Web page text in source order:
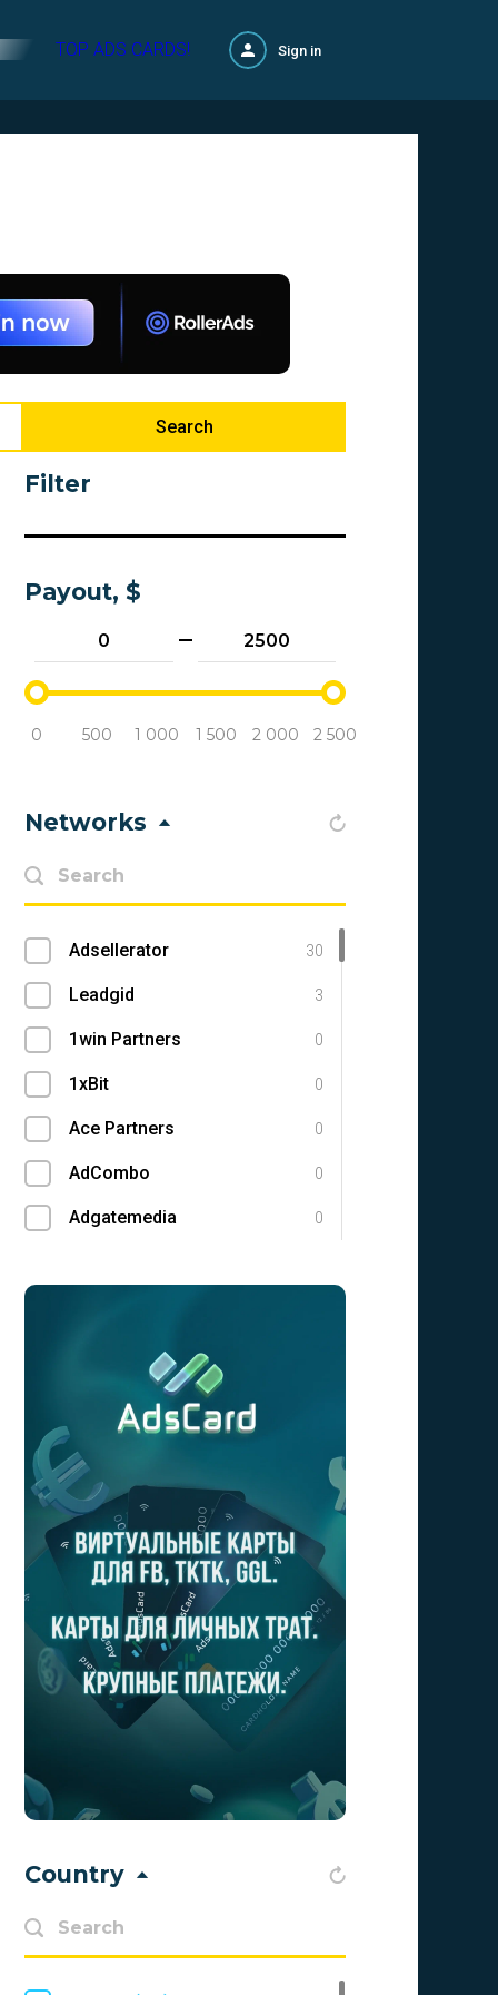
TOP ADS CARDS! Sign in
Search
Filter
Payout, $
0 500 1 000 1 500 2 000 2 500
Networks
Adsellerator 30
Leadgid 3
1win Partners 0
1xBit 0
Ace Partners 0
AdCombo 0
Adgatemedia 0
Adscend Media
Advendor
Advertise
Aff Club
Aff1 0
Affiliate Top 0
Affiliate Trading
affiliaXe
0
BinoPartner
BizzOffers
Country